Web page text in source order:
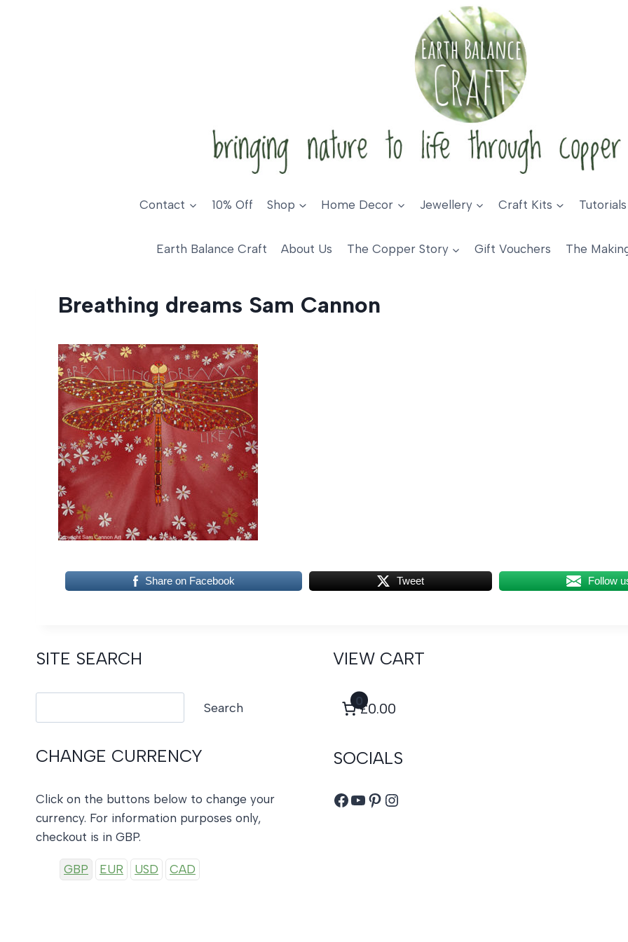
Contact 10% Off Shop Home Decor Jewellery Craft Kits Tutorials
Earth Balance Craft About Us The Copper Story Gift Vouchers The
Breathing dreams Sam Cannon
Share on Facebook Tweet Follow
SITE SEARCH
Search
CHANGE CURRENCY
Click on the buttons below to change your
currency. For information purposes only,
checkout is in GBP.
GBP EUR USD CAD
VIEW CART
0
£0.00
SOCIALS
Facebook
YouTube
Pinterest
Instagram